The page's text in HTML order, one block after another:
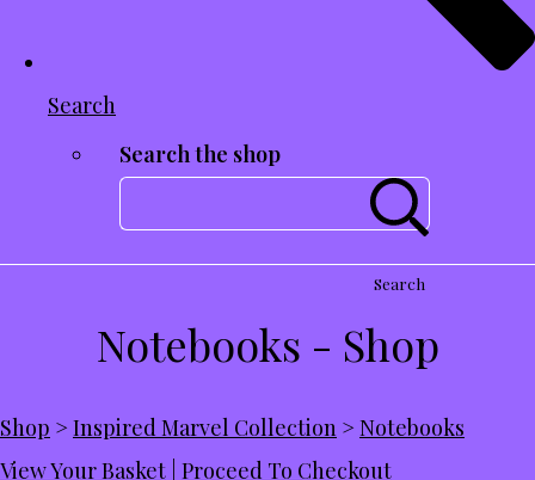
Search
Search the shop
Search
Notebooks - Shop
Shop > Inspired Marvel Collection > Notebooks
View Your Basket Proceed To Checkout